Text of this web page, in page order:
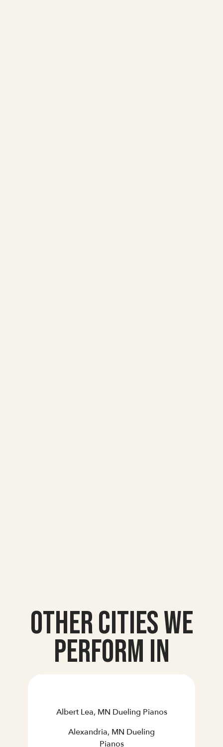
Other Cities we
Perform In
Albert Lea, MN Dueling Pianos
Alexandria, MN Dueling
Pianos